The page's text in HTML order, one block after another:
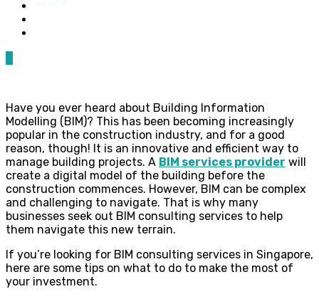
Have you ever heard about Building Information
Modelling (BIM)? This has been becoming increasingly
popular in the construction industry, and for a good
reason, though! It is an innovative and efficient way to
manage building projects. A BIM services provider will
create a digital model of the building before the
construction commences. However, BIM can be complex
and challenging to navigate. That is why many
businesses seek out BIM consulting services to help
them navigate this new terrain.
If you’re looking for BIM consulting services in Singapore,
here are some tips on what to do to make the most of
your investment.